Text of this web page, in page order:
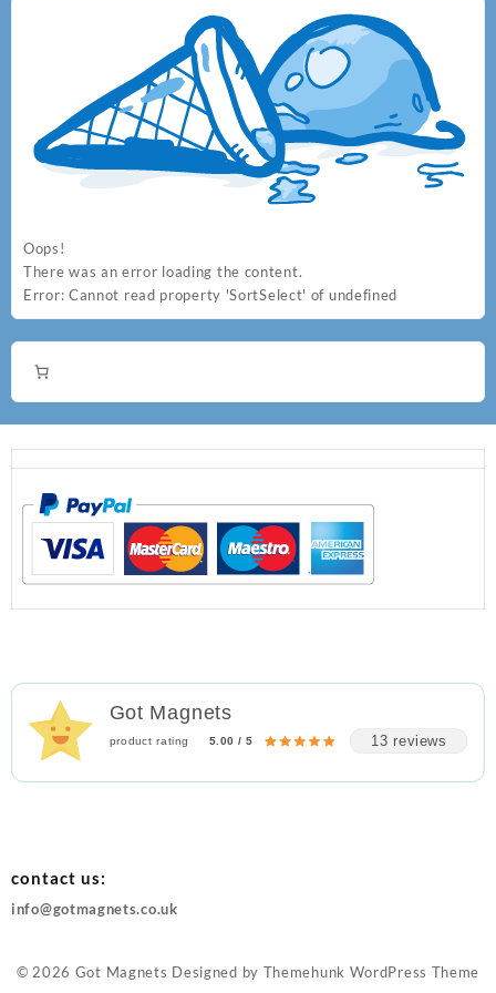
Oops!
There was an error loading the content.
Error: Cannot read property 'SortSelect' of undefined
Got Magnets
product rating 5.00 / 5 13 reviews
contact us:
info@gotmagnets.co.uk
© 2026 Got Magnets Designed by Themehunk WordPress Theme